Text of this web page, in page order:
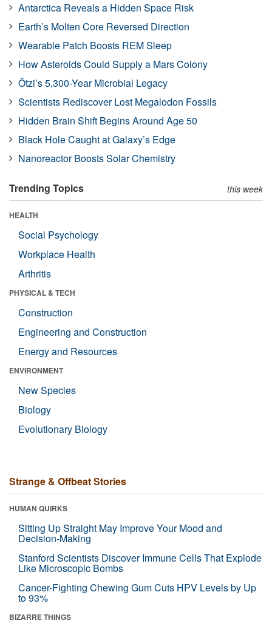
Antarctica Reveals a Hidden Space Risk
Earth’s Molten Core Reversed Direction
Wearable Patch Boosts REM Sleep
How Asteroids Could Supply a Mars Colony
Ötzi’s 5,300-Year Microbial Legacy
Scientists Rediscover Lost Megalodon Fossils
Hidden Brain Shift Begins Around Age 50
Black Hole Caught at Galaxy’s Edge
Nanoreactor Boosts Solar Chemistry
Trending Topics this week
HEALTH
Social Psychology
Workplace Health
Arthritis
PHYSICAL & TECH
Construction
Engineering and Construction
Energy and Resources
ENVIRONMENT
New Species
Biology
Evolutionary Biology
Strange & Offbeat Stories
HUMAN QUIRKS
Sitting Up Straight May Improve Your Mood and
Decision-Making
Stanford Scientists Discover Immune Cells That Explode
Like Microscopic Bombs
Cancer-Fighting Chewing Gum Cuts HPV Levels by Up
to 93%
BIZARRE THINGS